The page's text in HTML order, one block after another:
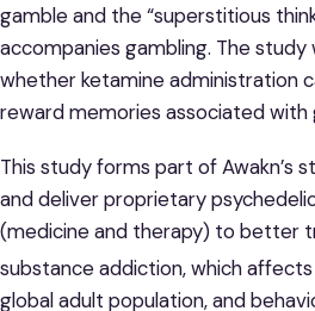
gamble and the “superstitious
accompanies gambling. The study
whether ketamine administration
reward memories associated with
This study forms part of Awakn’s
and deliver proprietary
(medicine and therapy) to better
substance addiction, which affects
global adult population, and